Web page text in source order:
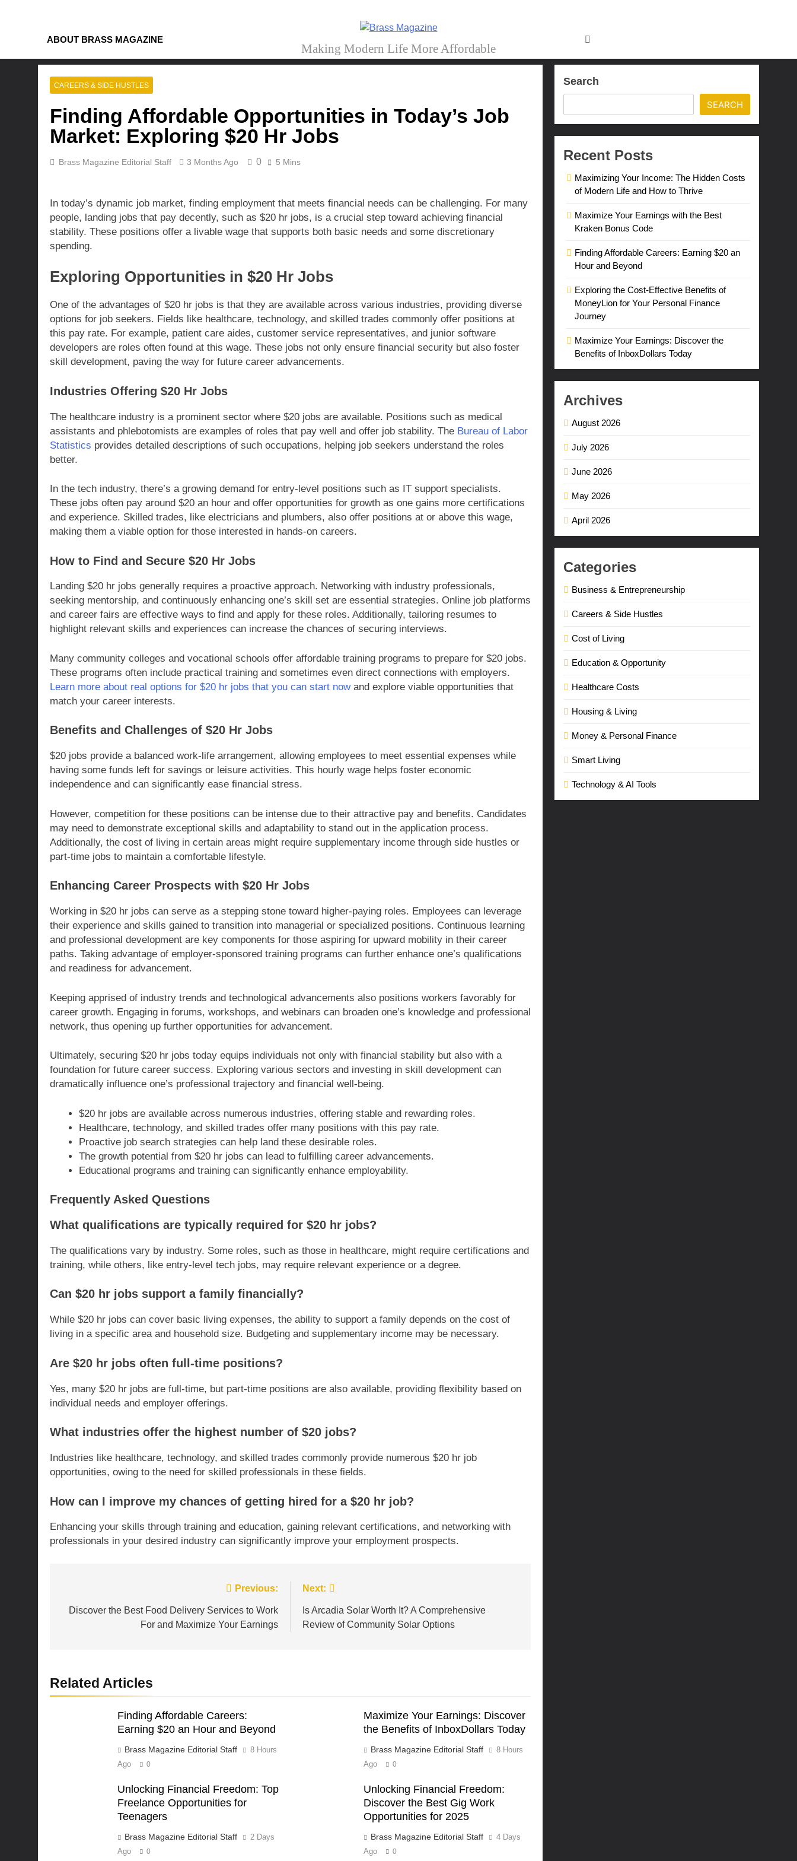
ABOUT BRASS MAGAZINE Brass Magazine
Making Modern Life More Affordable
CAREERS & SIDE HUSTLES
Finding Affordable Opportunities in Today’s Job
Market: Exploring $20 Hr Jobs
Brass Magazine Editorial Staff 3 Months Ago 0 5 Mins
In today’s dynamic job market, finding employment that meets financial needs can be challenging. For many
people, landing jobs that pay decently, such as $20 hr jobs, is a crucial step toward achieving financial
stability. These positions offer a livable wage that supports both basic needs and some discretionary
spending.
Exploring Opportunities in $20 Hr Jobs
One of the advantages of $20 hr jobs is that they are available across various industries, providing diverse
options for job seekers. Fields like healthcare, technology, and skilled trades commonly offer positions at
this pay rate. For example, patient care aides, customer service representatives, and junior software
developers are roles often found at this wage. These jobs not only ensure financial security but also foster
skill development, paving the way for future career advancements.
Industries Offering $20 Hr Jobs
The healthcare industry is a prominent sector where $20 jobs are available. Positions such as medical
assistants and phlebotomists are examples of roles that pay well and offer job stability. The Bureau of Labor
Statistics provides detailed descriptions of such occupations, helping job seekers understand the roles
better.
In the tech industry, there’s a growing demand for entry-level positions such as IT support specialists.
These jobs often pay around $20 an hour and offer opportunities for growth as one gains more certifications
and experience. Skilled trades, like electricians and plumbers, also offer positions at or above this wage,
making them a viable option for those interested in hands-on careers.
How to Find and Secure $20 Hr Jobs
Landing $20 hr jobs generally requires a proactive approach. Networking with industry professionals,
seeking mentorship, and continuously enhancing one’s skill set are essential strategies. Online job platforms
and career fairs are effective ways to find and apply for these roles. Additionally, tailoring resumes to
highlight relevant skills and experiences can increase the chances of securing interviews.
Many community colleges and vocational schools offer affordable training programs to prepare for $20 jobs.
These programs often include practical training and sometimes even direct connections with employers.
Learn more about real options for $20 hr jobs that you can start nowand explore viable opportunities that
match your career interests.
Benefits and Challenges of $20 Hr Jobs
$20 jobs provide a balanced work-life arrangement, allowing employees to meet essential expenses while
having some funds left for savings or leisure activities. This hourly wage helps foster economic
independence and can significantly ease financial stress.
However, competition for these positions can be intense due to their attractive pay and benefits. Candidates
may need to demonstrate exceptional skills and adaptability to stand out in the application process.
Additionally, the cost of living in certain areas might require supplementary income through side hustles or
part-time jobs to maintain a comfortable lifestyle.
Enhancing Career Prospects with $20 Hr Jobs
Working in $20 hr jobs can serve as a stepping stone toward higher-paying roles. Employees can leverage
their experience and skills gained to transition into managerial or specialized positions. Continuous learning
and professional development are key components for those aspiring for upward mobility in their career
paths. Taking advantage of employer-sponsored training programs can further enhance one’s qualifications
and readiness for advancement.
Keeping apprised of industry trends and technological advancements also positions workers favorably for
career growth. Engaging in forums, workshops, and webinars can broaden one’s knowledge and professional
network, thus opening up further opportunities for advancement.
Ultimately, securing $20 hr jobs today equips individuals not only with financial stability but also with a
foundation for future career success. Exploring various sectors and investing in skill development can
dramatically influence one’s professional trajectory and financial well-being.
$20 hr jobs are available across numerous industries, offering stable and rewarding roles.
Healthcare, technology, and skilled trades offer many positions with this pay rate.
Proactive job search strategies can help land these desirable roles.
The growth potential from $20 hr jobs can lead to fulfilling career advancements.
Educational programs and training can significantly enhance employability.
Frequently Asked Questions
What qualifications are typically required for $20 hr jobs?
The qualifications vary by industry. Some roles, such as those in healthcare, might require certifications and
training, while others, like entry-level tech jobs, may require relevant experience or a degree.
Can $20 hr jobs support a family financially?
While $20 hr jobs can cover basic living expenses, the ability to support a family depends on the cost of
living in a specific area and household size. Budgeting and supplementary income may be necessary.
Are $20 hr jobs often full-time positions?
Yes, many $20 hr jobs are full-time, but part-time positions are also available, providing flexibility based on
individual needs and employer offerings.
What industries offer the highest number of $20 jobs?
Industries like healthcare, technology, and skilled trades commonly provide numerous $20 hr job
opportunities, owing to the need for skilled professionals in these fields.
How can I improve my chances of getting hired for a $20 hr job?
Enhancing your skills through training and education, gaining relevant certifications, and networking with
professionals in your desired industry can significantly improve your employment prospects.
navigation
Previous:
Discover the Best Food Delivery Services to Work
For and Maximize Your Earnings
Next:
Is Arcadia Solar Worth It? A Comprehensive
Review of Community Solar Options
Related Articles
Finding Affordable Careers:
Earning $20 an Hour and Beyond
Brass Magazine Editorial Staff
8 Hours
Ago
0
Maximize Your Earnings: Discover
the Benefits of InboxDollars Today
Brass Magazine Editorial Staff
8 Hours
Ago
0
Unlocking Financial Freedom: Top
Freelance Opportunities for
Teenagers
Brass Magazine Editorial Staff
2 Days
Ago
0
Unlocking Financial Freedom:
Discover the Best Gig Work
Opportunities for 2025
Brass Magazine Editorial Staff
4 Days
Ago
0
Search
SEARCH
Recent Posts
Maximizing Your Income: The Hidden Costs
of Modern Life and How to Thrive
Maximize Your Earnings with the Best
Kraken Bonus Code
Finding Affordable Careers: Earning $20 an
Hour and Beyond
Exploring the Cost-Effective Benefits of
MoneyLion for Your Personal Finance
Journey
Maximize Your Earnings: Discover the
Benefits of InboxDollars Today
Archives
August 2026
July 2026
June 2026
May 2026
April 2026
Categories
Business & Entrepreneurship
Careers & Side Hustles
Cost of Living
Education & Opportunity
Healthcare Costs
Housing & Living
Money & Personal Finance
Smart Living
Technology & AI Tools